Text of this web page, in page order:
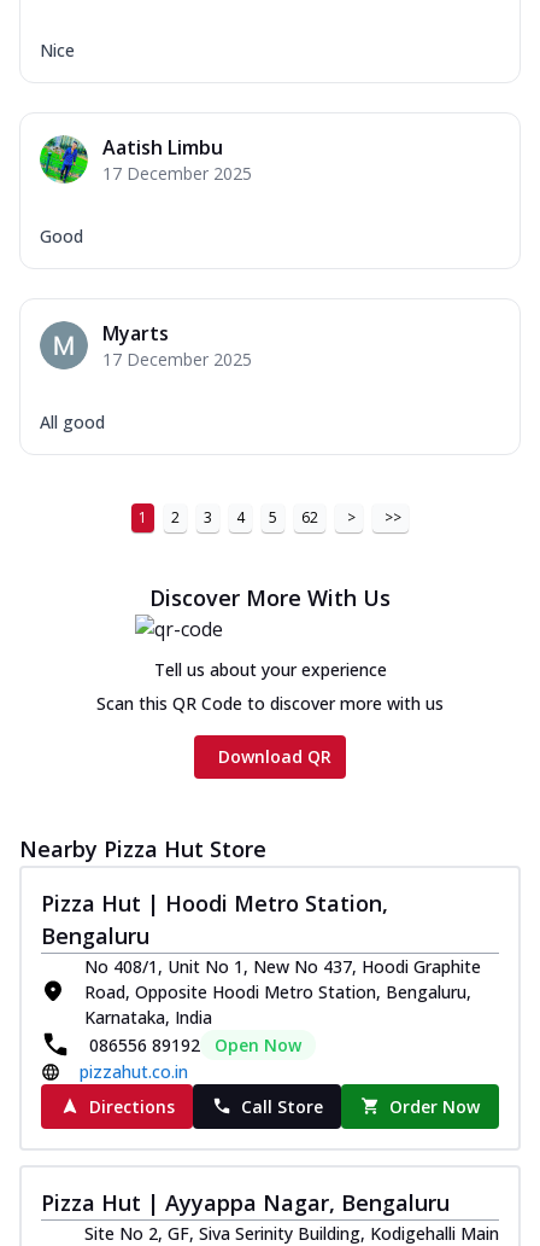
Nice
Aatish Limbu
17 December 2025
Good
Myarts
17 December 2025
All good
1 2 3 4 5 62 > >>
Discover More With Us
Tell us about your experience
Scan this QR Code to discover more with us
Download QR
Nearby Pizza Hut Store
Pizza Hut | Hoodi Metro Station,
Bengaluru
No 408/1, Unit No 1, New No 437, Hoodi Graphite
Road, Opposite Hoodi Metro Station, Bengaluru,
Karnataka, India
086556 89192
Open Now
pizzahut.co.in
Directions
Call Store Order Now
Pizza Hut | Ayyappa Nagar, Bengaluru
Site No 2, GF, Siva Serinity Building, Kodigehalli Main